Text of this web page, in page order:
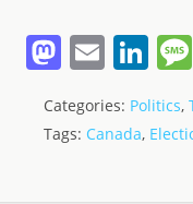
that except that I am
disappointed, and
disgusted, at what a
formerly great league
become. Like every other
Pro league…
M
st
o
d
E
ai
Li
n
k
dI
Categories: Politics,
Tags: Canada,